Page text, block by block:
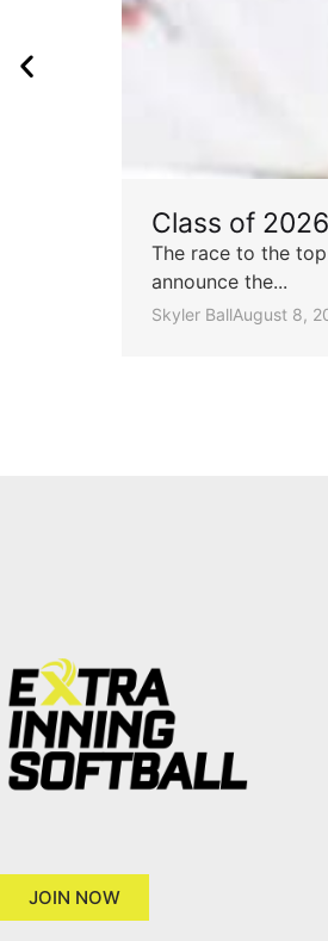
Class of
The race to the
announce the...
Skyler BallAugust 8,
JOIN NOW